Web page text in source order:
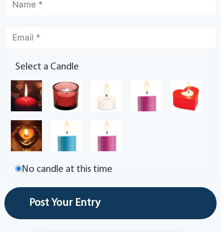
Select a Candle
No candle at this time